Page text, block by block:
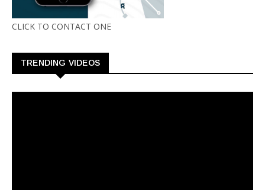
CLICK TO CONTACT ONE
TRENDING VIDEOS